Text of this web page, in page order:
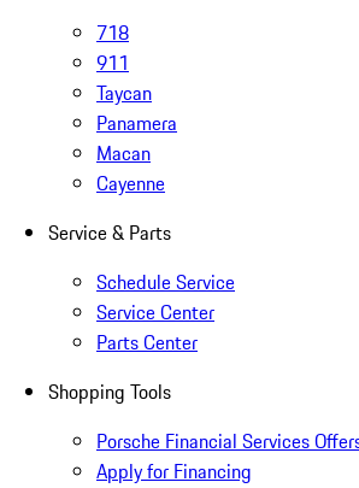
718
911
Taycan
Panamera
Macan
Cayenne
Service & Parts
Schedule Service
Service Center
Parts Center
Shopping Tools
Porsche Financial Services
Apply for Financing